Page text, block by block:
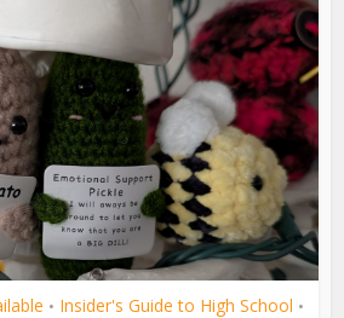
• Insider's Guide to High School •